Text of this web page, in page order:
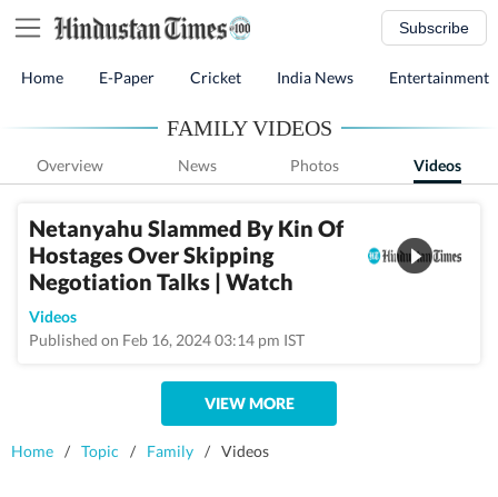
Subscribe
Home E-Paper Cricket India News Entertainment
FAMILY VIDEOS
Overview News Photos Videos
Netanyahu Slammed By Kin Of
Hostages Over Skipping
Negotiation Talks | Watch
Videos
Published on Feb 16, 2024 03:14 pm IST
VIEW MORE
Home / Topic / Family / Videos